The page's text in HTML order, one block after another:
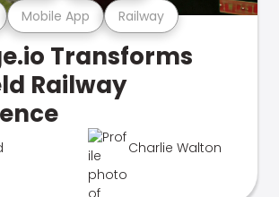
Mobile App Railway
Transforms
Railway
Charlie Walton